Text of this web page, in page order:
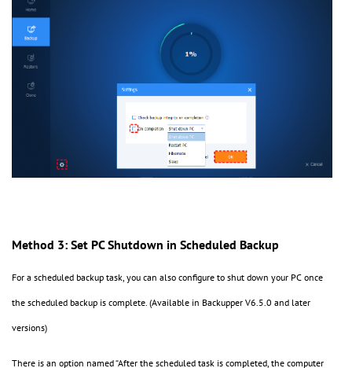
Method 3: Set PC Shutdown in Scheduled Backup
For a scheduled backup task, you can also configure to shut down your PC once
the scheduled backup is complete. (Available in Backupper V6.5.0 and later
versions)
There is an option named “After the scheduled task is completed, the computer